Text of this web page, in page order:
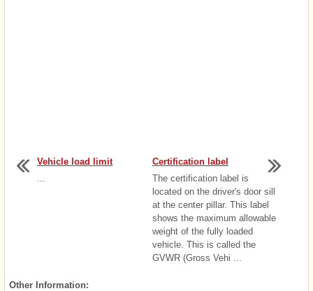
Vehicle load limit
Certification label
The certification label is
located on the driver's door sill
at the center pillar. This label
shows the maximum allowable
weight of the fully loaded
vehicle. This is called the
GVWR (Gross Vehi ...
Other Information: